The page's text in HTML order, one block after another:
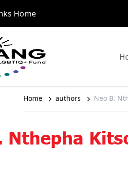
HomeGo to:
Home authors Neo B.
Nthepha